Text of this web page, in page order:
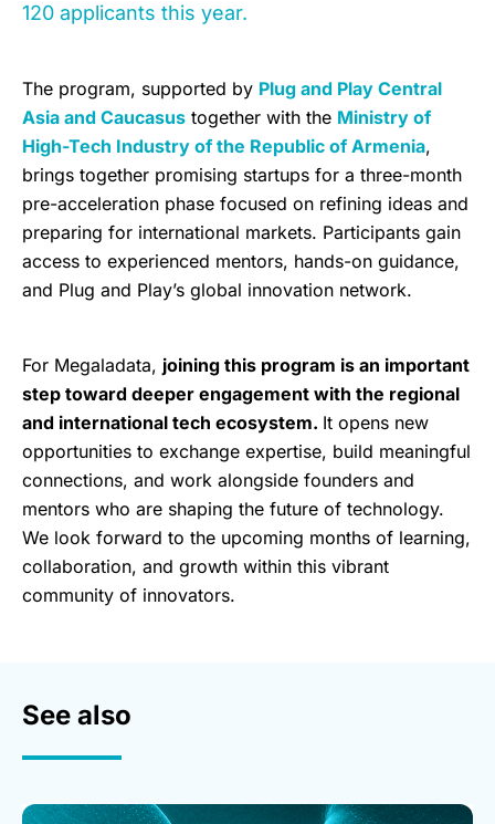
120 applicants this year.
The program, supported by Plug and Play Central
Asia and Caucasus together with the Ministry of
High-Tech Industry of the Republic of Armenia,
brings together promising startups for a three-month
pre-acceleration phase focused on refining ideas and
preparing for international markets. Participants gain
access to experienced mentors, hands-on guidance,
and Plug and Play’s global innovation network.
For Megaladata, joining this program is an important
step toward deeper engagement with the regional
and international tech ecosystem. It opens new
opportunities to exchange expertise, build meaningful
connections, and work alongside founders and
mentors who are shaping the future of technology.
We look forward to the upcoming months of learning,
collaboration, and growth within this vibrant
community of innovators.
See also